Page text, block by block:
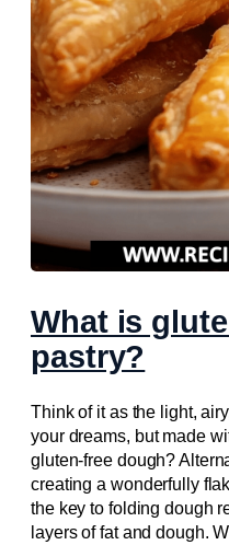
What is
pastry?
Think of it as the light,
your dreams, but made
gluten-free dough?
creating a wonderfully
the key to folding dough
layers of fat and dough.